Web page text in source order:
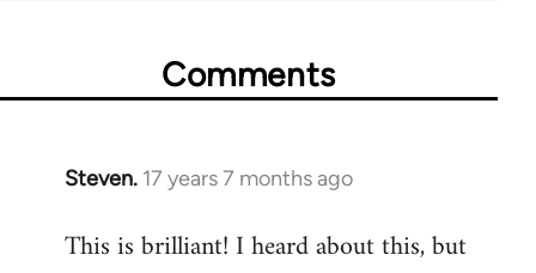
Comments
Steven. 17 years 7 months ago
In
to
This is brilliant! I heard about this, but